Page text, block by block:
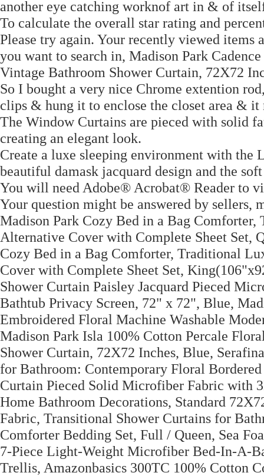
another eye catching worknof art in & of
To calculate the overall star rating and
Please try again. Your recently viewed items
you want to search in, Madison Park
Vintage Bathroom Shower Curtain, 72X72
So I bought a very nice Chrome extention
clips & hung it to enclose the closet area &
The Window Curtains are pieced with solid
creating an elegant look.
Create a luxe sleeping environment with the
beautiful damask jacquard design and the
You will need Adobe® Acrobat® Reader to
Your question might be answered by sellers,
Madison Park Cozy Bed in a Bag
Alternative Cover with Complete Sheet Set,
Cozy Bed in a Bag Comforter, Traditional
Cover with Complete Sheet Set,
Shower Curtain Paisley Jacquard Pieced
Bathtub Privacy Screen, 72" x 72", Blue,
Embroidered Floral Machine Washable
Madison Park Isla 100% Cotton Percale
Shower Curtain, 72X72 Inches, Blue,
for Bathroom: Contemporary Floral
Curtain Pieced Solid Microfiber Fabric with
Home Bathroom Decorations, Standard
Fabric, Transitional Shower Curtains for
Comforter Bedding Set, Full / Queen, Sea
7-Piece Light-Weight Microfiber Bed-In-A-
Trellis, Amazonbasics 300TC 100% Cotton